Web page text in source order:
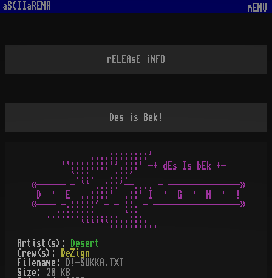
aSCIIaRENA mENU
rELEAsE iNFO
Des is Bek!
            ....::::::::'
      ``::::::::''.:::' -+ dEs Is bEk +-
        `:::.   .:::'
«------ - `` ..:::'--.... - ---------------»
D  ·  E  ..::::'  .::' I  ·  G  ·  N  ·  !
«---- -.:::::' - - ::. - ------------------»
   ..::::::::..... `::.
Artist(s):
Desert
Crew(s):
DeZign
Filename:
D!-SUKKA.TXT
Size: 20 KB